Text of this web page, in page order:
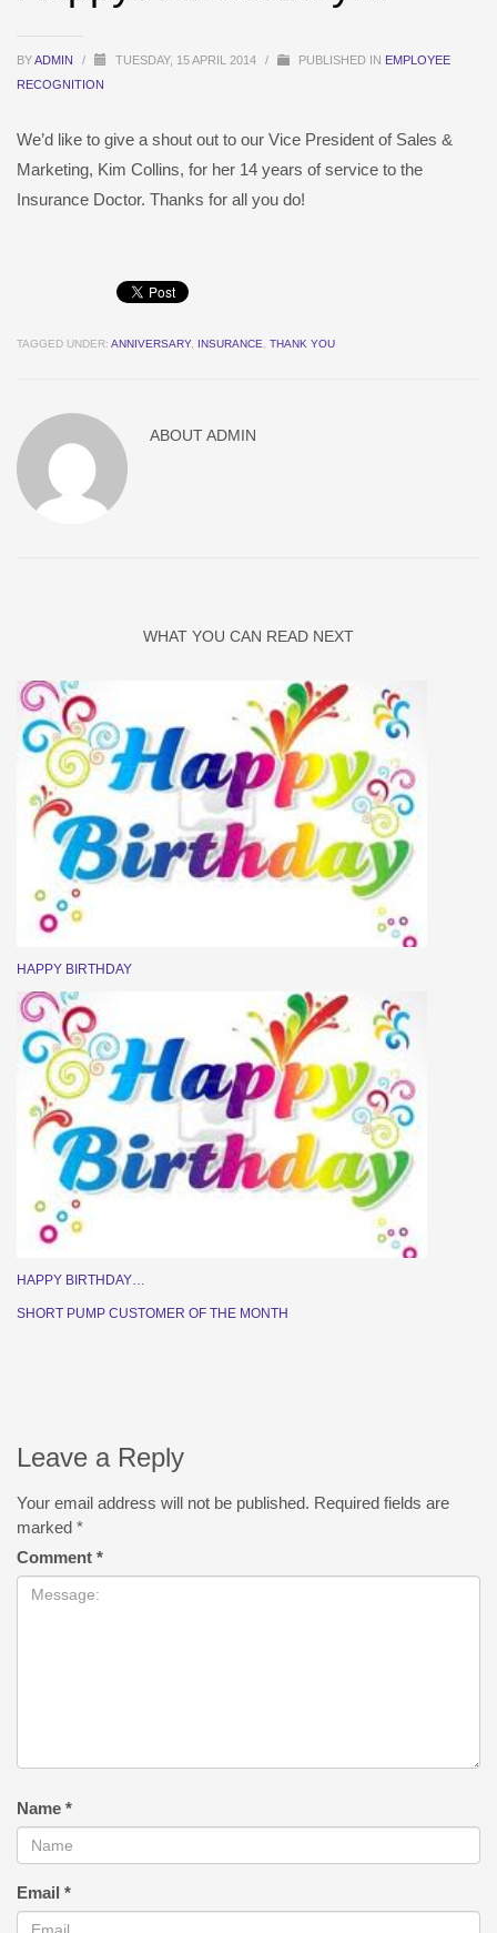
BYADMIN / TUESDAY, 15 APRIL 2014 / PUBLISHED IN EMPLOYEE
RECOGNITION
We’d like to give a shout out to our Vice President of Sales &
Marketing, Kim Collins, for her 14 years of service to the
Insurance Doctor. Thanks for all you do!
TAGGED UNDER: ANNIVERSARY, INSURANCE THANK YOU
ABOUTADMIN
WHAT YOU CAN READ NEXT
HAPPY BIRTHDAY
HAPPY BIRTHDAY…
SHORT PUMP CUSTOMER OF THE MONTH
Leave a Reply
Your email address will not be published. Required fields are
marked *
Comment *
Name *
Email *